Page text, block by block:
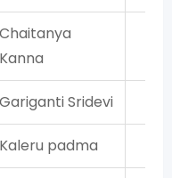
Chaitanya
Kanna
Gariganti Sridevi
Kaleru padma